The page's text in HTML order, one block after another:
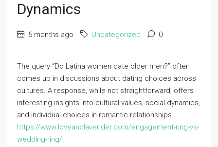
Dynamics
5 months ago Uncategorized 0
The query “Do Latina women date older men?” often
comes up in discussions about dating choices across
cultures. A response, while not straightforward, offers
interesting insights into cultural values, social dynamics,
and individual choices in romantic relationships
https://www.loveandlavender.com/engagement-ring-vs-
wedding-ring/.